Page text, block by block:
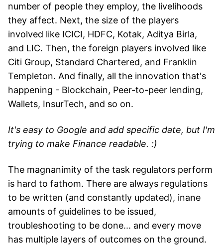
number of people they employ, the livelihoods
they affect. Next, the size of the players
involved like ICICI, HDFC, Kotak, Aditya Birla,
and LIC. Then, the foreign players involved like
Citi Group, Standard Chartered, and Franklin
Templeton. And finally, all the innovation that's
happening - Blockchain, Peer-to-peer lending,
Wallets, InsurTech, and so on.
It's easy to Google and add specific date, but I'm
trying to make Finance readable. :)
The magnanimity of the task regulators perform
is hard to fathom. There are always regulations
to be written (and constantly updated), inane
amounts of guidelines to be issued,
troubleshooting to be done... and every move
has multiple layers of outcomes on the ground.